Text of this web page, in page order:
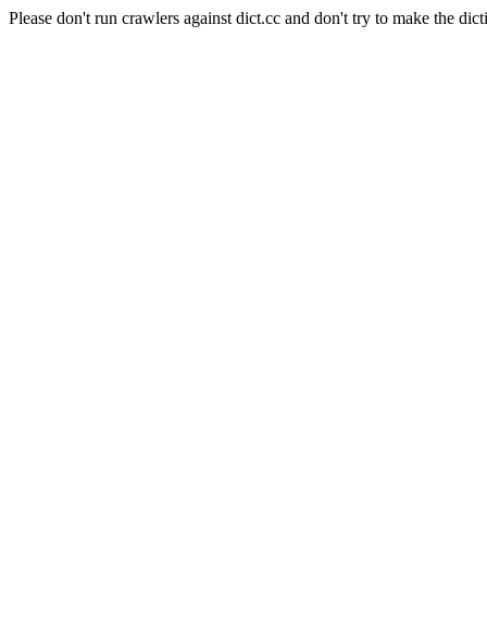
Please don't run crawlers against dict.cc and don't try to make the